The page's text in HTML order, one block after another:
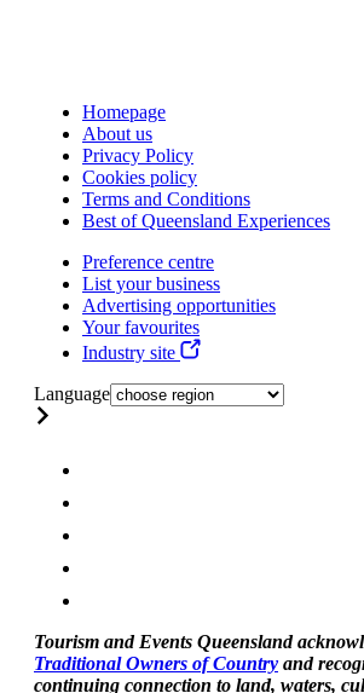
Homepage
About us
Privacy Policy
Cookies policy
Terms and Conditions
Best of Queensland Experiences
Preference centre
List your business
Advertising opportunities
Your favourites
Industry site
Language
Tourism and Events Queensland
Traditional Owners of Country and
continuing connection to land, waters,